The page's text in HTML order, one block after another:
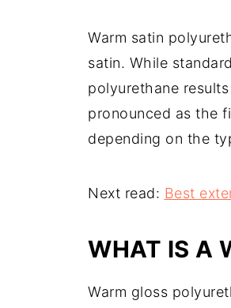
Warm satin
satin. While
polyurethane
pronounced as the
depending on the
Next read: Best
WHAT IS A
Warm gloss